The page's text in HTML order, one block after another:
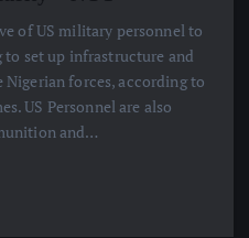
of US military personnel to
to set up infrastructure and
forces, according to
US Personnel are also
and…